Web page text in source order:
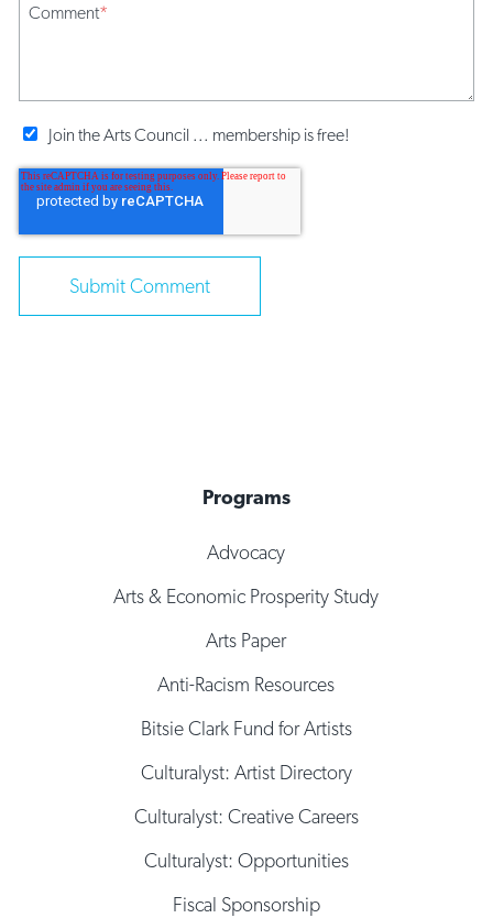
Comment*
Join the Arts Council ... membership is free!
Programs
Advocacy
Arts & Economic Prosperity Study
Arts Paper
Anti-Racism Resources
Bitsie Clark Fund for Artists
Culturalyst: Artist Directory
Culturalyst: Creative Careers
Culturalyst: Opportunities
Fiscal Sponsorship